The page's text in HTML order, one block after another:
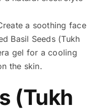
a soothing face
Basil Seeds (Tukh
gel for a cooling
the skin.
(Tukh